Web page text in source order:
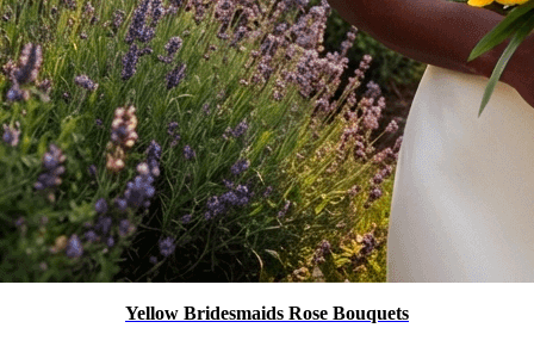
Yellow Bridesmaids Rose Bouquets